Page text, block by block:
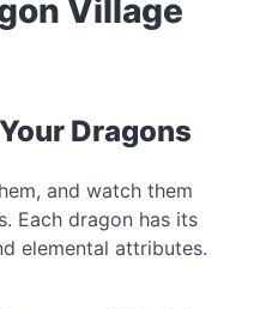
Village
Dragons
and watch them
Each dragon has its
elemental attributes.